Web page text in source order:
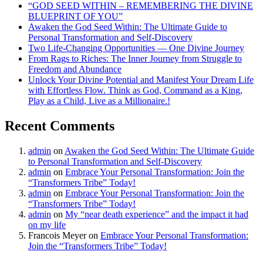
“GOD SEED WITHIN – REMEMBERING THE DIVINE
BLUEPRINT OF YOU”
Awaken the God Seed Within: The Ultimate Guide to
Personal Transformation and Self-Discovery
Two Life-Changing Opportunities — One Divine Journey
From Rags to Riches: The Inner Journey from Struggle to
Freedom and Abundance
Unlock Your Divine Potential and Manifest Your Dream Life
with Effortless Flow. Think as God, Command as a King,
Play as a Child, Live as a Millionaire.!
Recent Comments
admin on Awaken the God Seed Within: The Ultimate Guide
to Personal Transformation and Self-Discovery
admin on Embrace Your Personal Transformation: Join the
“Transformers Tribe” Today!
admin on Embrace Your Personal Transformation: Join the
“Transformers Tribe” Today!
admin on My “near death experience” and the impact it had
on my life
Francois Meyeron Embrace Your Personal Transformation:
Join the “Transformers Tribe” Today!